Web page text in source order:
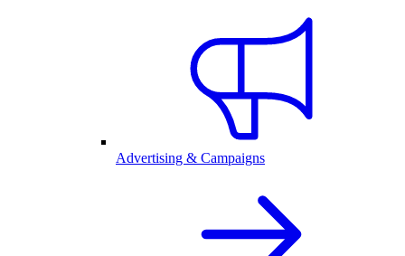
Advertising & Campaigns